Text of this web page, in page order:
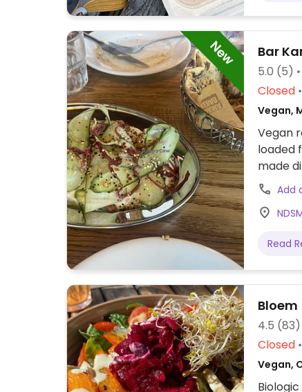
New Bar
5.0 (5)
Closed
Vegan,
Vegan
loaded
made
Add
Read
Bloem
4.5 (83)
Closed
Vegan,